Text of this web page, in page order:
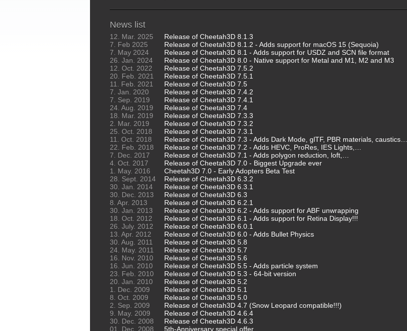
News list
12. Mar. 2025
Release of Cheetah3D 8.1.3
7. Feb 2025
Release of Cheetah3D 8.1.2 - Adds support for macOS 15 (Sequoia)
7. May 2024
Release of Cheetah3D 8.1 - Adds support for USDZ and SCN file format
26. Jan. 2024
Release of Cheetah3D 8.0 - Native support for Metal and M1, M2 and M3
12. Oct. 2022
Release of Cheetah3D 7.5.2
20. Feb. 2021
Release of Cheetah3D 7.5.1
11. Feb. 2021
Release of Cheetah3D 7.5
7. Jan. 2020
Release of Cheetah3D 7.4.2
7. Sep. 2019
Release of Cheetah3D 7.4.1
24. Aug. 2019
Release of Cheetah3D 7.4
18. Mar. 2019
Release of Cheetah3D 7.3.3
2. Mar. 2019
Release of Cheetah3D 7.3.2
25. Oct. 2018
Release of Cheetah3D 7.3.1
11. Oct. 2018
Release of Cheetah3D 7.3 - Adds Dark Mode, glTF, PBR materials, caustics…
22. Feb. 2018
Release of Cheetah3D 7.2 - Adds HEVC, ProRes, IES Lights,…
7. Dec. 2017
Release of Cheetah3D 7.1 - Adds polygon reduction, loft,…
4. Oct. 2017
Release of Cheetah3D 7.0 - Biggest Upgrade ever
1. May. 2016
Cheetah3D 7.0 - Early Adopters Beta Test
28. Sept. 2014
Release of Cheetah3D 6.3.2
30. Jan. 2014
Release of Cheetah3D 6.3.1
30. Dec. 2013
Release of Cheetah3D 6.3
8. Apr. 2013
Release of Cheetah3D 6.2.1
30. Jan. 2013
Release of Cheetah3D 6.2 - Adds support for ABF unwrapping
18. Oct. 2012
Release of Cheetah3D 6.1 - Adds support for Retina Display!!!
26. July. 2012
Release of Cheetah3D 6.0.1
13. Apr. 2012
Release of Cheetah3D 6.0 - Adds Bullet Physics
30. Aug. 2011
Release of Cheetah3D 5.8
24. May. 2011
Release of Cheetah3D 5.7
16. Nov. 2010
Release of Cheetah3D 5.6
16. Jun. 2010
Release of Cheetah3D 5.5 - Adds particle system
23. Feb. 2010
Release of Cheetah3D 5.3 - 64-bit version
20. Jan. 2010
Release of Cheetah3D 5.2
1. Dec. 2009
Release of Cheetah3D 5.1
8. Oct. 2009
Release of Cheetah3D 5.0
2. Sep. 2009
Release of Cheetah3D 4.7 (Snow Leopard compatible!!!)
9. May. 2009
Release of Cheetah3D 4.6.4
30. Dec. 2008
Release of Cheetah3D 4.6.3
01. Dec. 2008
5th-Anniversary special offer